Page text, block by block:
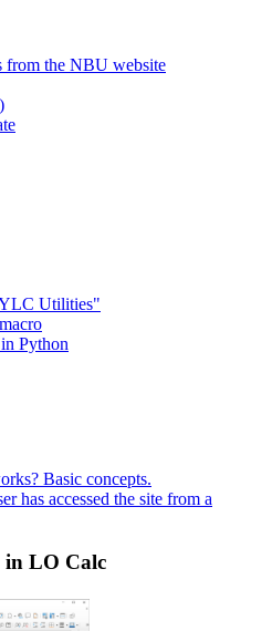
from the NBU website
Utilities"
Python
Basic concepts.
has accessed the site from a
in LO Calc